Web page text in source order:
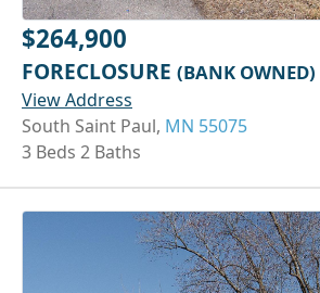
$264,900
FORECLOSURE (BANK OWNED)
View Address
South Saint Paul, MN 55075
3 Beds 2 Baths